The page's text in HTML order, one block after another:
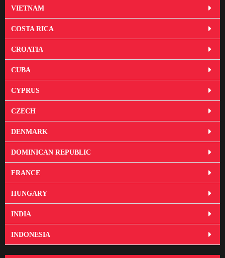
VIETNAM
COSTA RICA
CROATIA
CUBA
CYPRUS
CZECH
DENMARK
DOMINICAN REPUBLIC
FRANCE
HUNGARY
INDIA
INDONESIA